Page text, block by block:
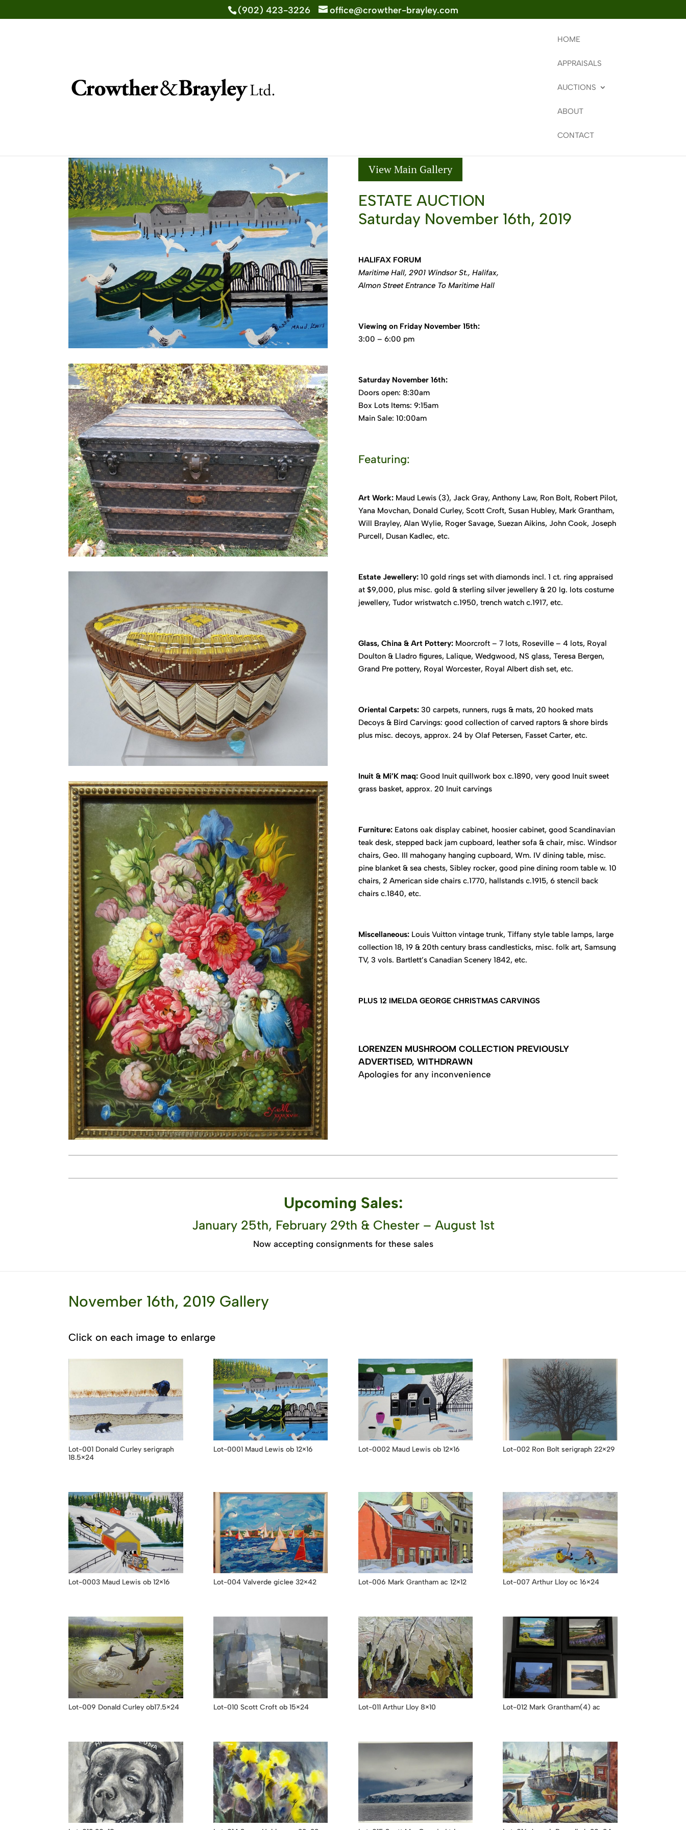
(902) 423-3226 office@crowther-brayley.com
HOME
APPRAISALS
AUCTIONS
ABOUT
CONTACT
View Main Gallery
ESTATE AUCTION
Saturday November 16th, 2019
HALIFAX FORUM
Maritime Hall, 2901 Windsor St., Halifax,
Almon Street Entrance To Maritime Hall
Viewing on Friday November 15th:
3:00 – 6:00 pm
Saturday November 16th:
Doors open: 8:30am
Box Lots Items: 9:15am
Main Sale: 10:00am
Featuring:
Art Work:Maud Lewis (3), Jack Gray, Anthony Law, Ron Bolt, Robert Pilot,
Yana Movchan, Donald Curley, Scott Croft, Susan Hubley, Mark Grantham,
Will Brayley, Alan Wylie, Roger Savage, Suezan Aikins, John Cook, Joseph
Purcell, Dusan Kadlec, etc.
Estate Jewellery:10 gold rings set with diamonds incl. 1 ct. ring appraised
at $9,000, plus misc. gold & sterling silver jewellery & 20 lg. lots costume
jewellery, Tudor wristwatch c.1950, trench watch c.1917, etc.
Glass, China & Art Pottery:Moorcroft – 7 lots, Roseville – 4 lots, Royal
Doulton & Lladro figures, Lalique, Wedgwood, NS glass, Teresa Bergen,
Grand Pre pottery, Royal Worcester, Royal Albert dish set, etc.
Oriental Carpets:30 carpets, runners, rugs & mats, 20 hooked mats
Decoys & Bird Carvings: good collection of carved raptors & shore birds
plus misc. decoys, approx. 24 by Olaf Petersen, Fasset Carter, etc.
Inuit & Mi’K maq:Good Inuit quillwork box c.1890, very good Inuit sweet
grass basket, approx. 20 Inuit carvings
Furniture:Eatons oak display cabinet, hoosier cabinet, good Scandinavian
teak desk, stepped back jam cupboard, leather sofa & chair, misc. Windsor
chairs, Geo. III mahogany hanging cupboard, Wm. IV dining table, misc.
pine blanket & sea chests, Sibley rocker, good pine dining room table w. 10
chairs, 2 American side chairs c.1770, hallstands c.1915, 6 stencil back
chairs c.1840, etc.
Miscellaneous:Louis Vuitton vintage trunk, Tiffany style table lamps, large
collection 18, 19 & 20th century brass candlesticks, misc. folk art, Samsung
TV, 3 vols. Bartlett’s Canadian Scenery 1842, etc.
PLUS 12 IMELDA GEORGE CHRISTMAS CARVINGS
LORENZEN MUSHROOM COLLECTION PREVIOUSLY
ADVERTISED, WITHDRAWN
Apologies for any inconvenience
Upcoming Sales:
January 25th, February 29th & Chester – August 1st
Now accepting consignments for these sales
November 16th, 2019 Gallery
Click on each image to enlarge
Lot-001 Donald Curley serigraph
18.5×24
Lot-0001 Maud Lewis ob 12×16 Lot-0002 Maud Lewis ob 12×16 Lot-002 Ron Bolt serigraph 22×29
Lot-0003 Maud Lewis ob 12×16 Lot-004 Valverde giclee 32×42 Lot-006 Mark Grantham ac 12×12 Lot-007 Arthur Lloy oc 16×24
Lot-009 Donald Curley ob17.5×24 Lot-010 Scott Croft ob 15×24 Lot-011 Arthur Lloy 8×10 Lot-012 Mark Grantham(4) ac